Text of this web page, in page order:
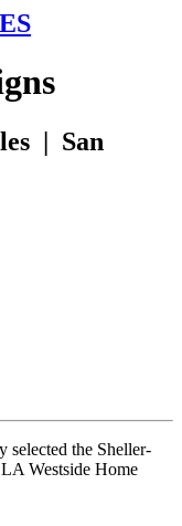
| San
selected the Sheller-
Westside Home